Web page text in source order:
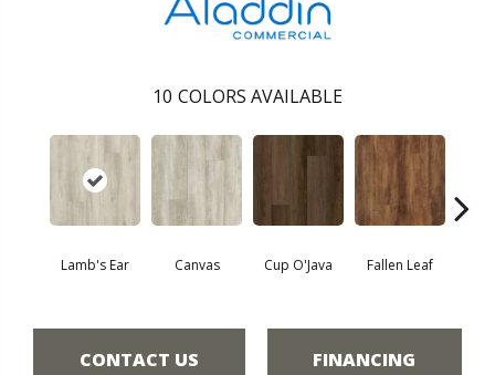
10 COLORS AVAILABLE
Lamb's Ear Canvas Cup O'Java Fallen Leaf
CONTACT US FINANCING